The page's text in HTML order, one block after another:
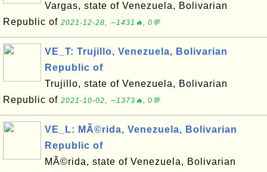
Vargas, state of Venezuela, Bolivarian
Republic of 2021-12-28, ∼1431🔥, 0💬
VE_T: Trujillo, Venezuela, Bolivarian
Republic of
Trujillo, state of Venezuela, Bolivarian
Republic of 2021-10-02, ∼1373🔥, 0💬
VE_L: MÃ©rida, Venezuela, Bolivarian
Republic of
MÃ©rida, state of Venezuela, Bolivarian